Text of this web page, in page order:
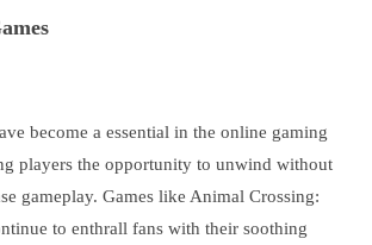
become a essential in the online gaming
players the opportunity to unwind without
gameplay. Games like Animal Crossing:
to enthrall fans with their soothing